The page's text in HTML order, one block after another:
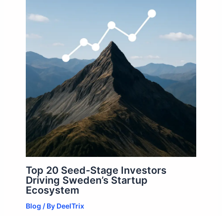
Top 20 Seed-Stage Investors
Driving Sweden’s Startup
Ecosystem
Blog / By DeelTrix